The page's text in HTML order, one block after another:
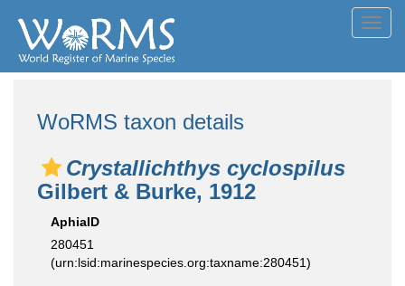
WoRMS taxon details
Crystallichthys cyclospilus
Gilbert & Burke, 1912
AphiaID
280451
(urn:lsid:marinespecies.org:taxname:280451)